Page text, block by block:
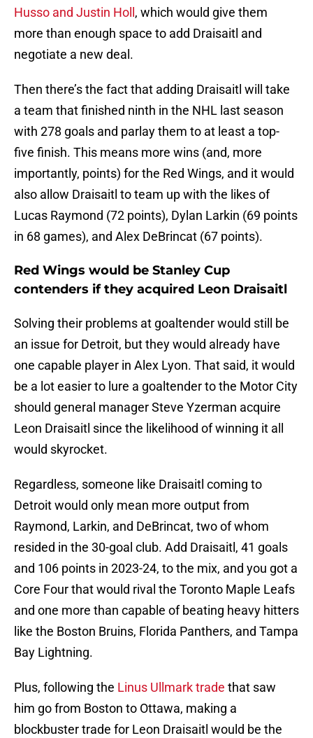
Husso and Justin Holl , which would give them
more than enough space to add Draisaitl and
negotiate a new deal.
Then there’s the fact that adding Draisaitl will take
a team that finished ninth in the NHL last season
with 278 goals and parlay them to at least a top-
five finish. This means more wins (and, more
importantly, points) for the Red Wings, and it would
also allow Draisaitl to team up with the likes of
Lucas Raymond (72 points), Dylan Larkin (69 points
in 68 games), and Alex DeBrincat (67 points).
Red Wings would be Stanley Cup
contenders if they acquired Leon Draisaitl
Solving their problems at goaltender would still be
an issue for Detroit, but they would already have
one capable player in Alex Lyon. That said, it would
be a lot easier to lure a goaltender to the Motor City
should general manager Steve Yzerman acquire
Leon Draisaitl since the likelihood of winning it all
would skyrocket.
Regardless, someone like Draisaitl coming to
Detroit would only mean more output from
Raymond, Larkin, and DeBrincat, two of whom
resided in the 30-goal club. Add Draisaitl, 41 goals
and 106 points in 2023-24, to the mix, and you got a
Core Four that would rival the Toronto Maple Leafs
and one more than capable of beating heavy hitters
like the Boston Bruins, Florida Panthers, and Tampa
Bay Lightning.
Plus, following the Linus Ullmark trade that saw
him go from Boston to Ottawa, making a
blockbuster trade for Leon Draisaitl would be the